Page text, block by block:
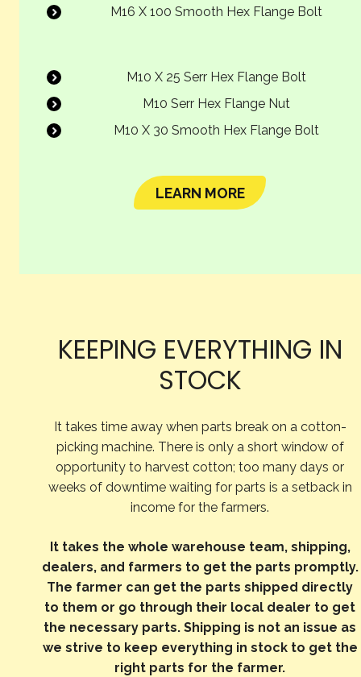
M16 X 100 Smooth Hex Flange Bolt
M10 X 25 Serr Hex Flange Bolt
M10 Serr Hex Flange Nut
M10 X 30 Smooth Hex Flange Bolt
LEARN MORE
KEEPING EVERYTHING IN
STOCK
It takes time away when parts break on a cotton-
picking machine. There is only a short window of
opportunity to harvest cotton; too many days or
weeks of downtime waiting for parts is a setback in
income for the farmers.
It takes the whole warehouse team, shipping,
dealers, and farmers to get the parts promptly.
The farmer can get the parts shipped directly
to them or go through their local dealer to get
the necessary parts. Shipping is not an issue as
we strive to keep everything in stock to get the
right parts for the farmer.